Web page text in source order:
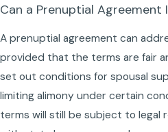
Can a Prenuptial Agreement
A prenuptial agreement can
provided that the terms are fair
set out conditions for spousal
limiting alimony under certain
terms will still be subject to legal